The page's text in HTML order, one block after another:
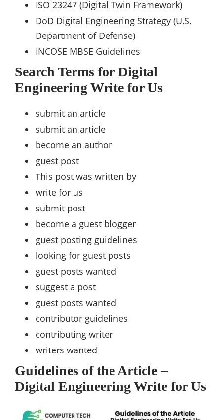
ISO 23247 (Digital Twin Framework)
DoD Digital Engineering Strategy (U.S.
Department of Defense)
INCOSE MBSE Guidelines
Search Terms for Digital
Engineering Write for Us
submit an article
submit an article
become an author
guest post
This post was written by
write for us
submit post
become a guest blogger
guest posting guidelines
looking for guest posts
guest posts wanted
suggest a post
guest posts wanted
contributor guidelines
contributing writer
writers wanted
Guidelines of the Article –
Digital Engineering Write for Us